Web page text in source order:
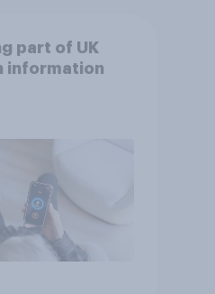
part of UK
information